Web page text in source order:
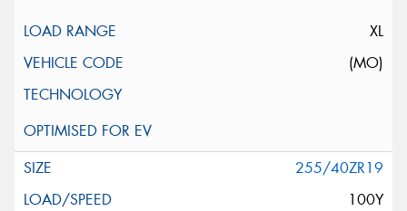
XL
(MO)
255/40ZR19
100Y